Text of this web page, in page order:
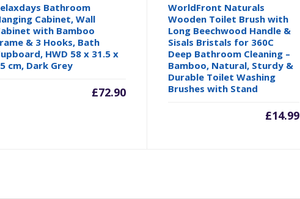
Bathroom
Cabinet, Wall
with Bamboo
& 3 Hooks, Bath
HWD 58 x 31.5 x
cm, Dark Grey
£72.90
WorldFront Naturals
Wooden Toilet Brush with
Long Beechwood Handle &
Sisals Bristals for 360C
Deep Bathroom Cleaning –
Bamboo, Natural, Sturdy &
Durable Toilet Washing
Brushes with Stand
£14.99